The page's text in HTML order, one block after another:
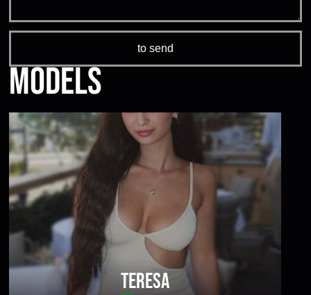
Models
Teresa